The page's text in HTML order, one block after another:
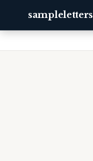
sampleletters